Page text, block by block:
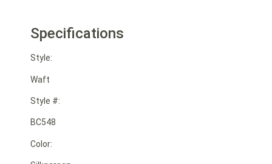
Specifications
Style:
Waft
Style #:
BC548
Color: